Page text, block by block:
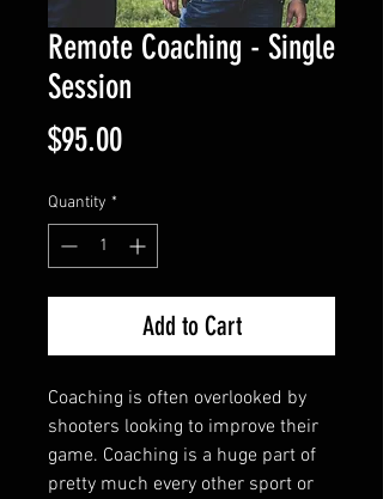
Remote Coaching - Single
Session
$95.00Price
Quantity *
Add to Cart
Coaching is often overlooked by
shooters looking to improve their
game. Coaching is a huge part of
pretty much every other sport or